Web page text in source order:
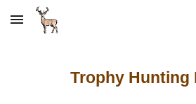
Skip to main content
Trophy Hunting